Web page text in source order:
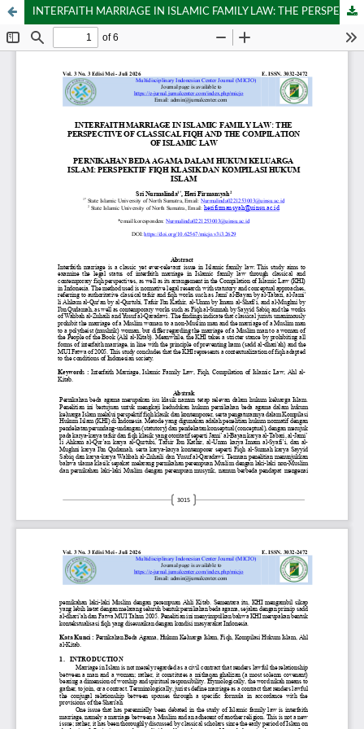
INTERFAITH MARRIAGE IN ISLAMIC FAMILY LAW: THE PERSPECTIVE OF CLASSICAL FIQH AND THE COMPILATION OF ISLAMIC LAW